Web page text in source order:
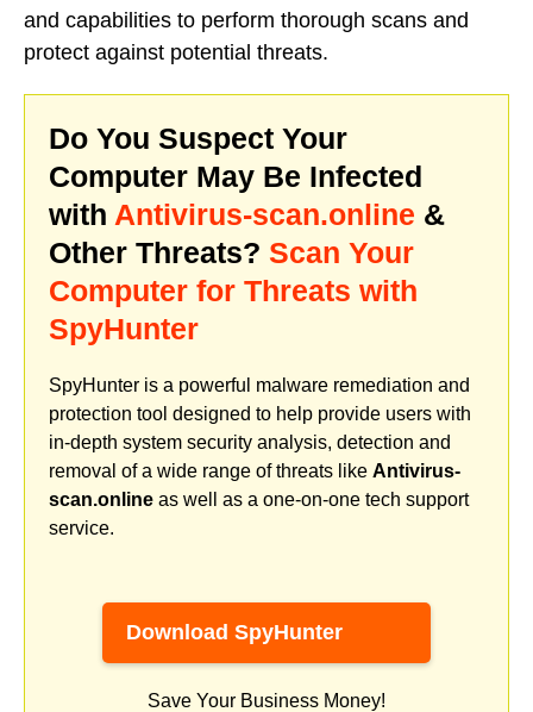
and capabilities to perform thorough scans and
protect against potential threats.
Do You Suspect Your
Computer May Be Infected
with Antivirus-scan.online &
Other Threats? Scan Your
Computer for Threats with
SpyHunter
SpyHunter is a powerful malware remediation and
protection tool designed to help provide users with
in-depth system security analysis, detection and
removal of a wide range of threats like Antivirus-
scan.online as well as a one-on-one tech support
service.
Download SpyHunter
Save Your Business Money!